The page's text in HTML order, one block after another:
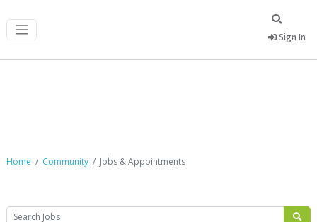
Sign In
Home Community Jobs & Appointments
Search